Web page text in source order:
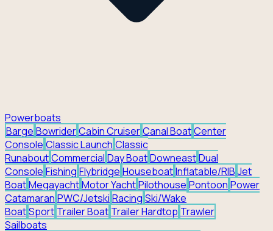
Powerboats
Barge BowriderCabin CruiserCanal BoatCenter
Console Classic Launch Classic
RunaboutCommercial Day BoatDowneastDual
Console Fishing Flybridge HouseboatInflatable/RIB Jet
BoatMegayachtMotor YachtPilothouse Pontoon Power
Catamaran PWC/Jetski Racing Ski/Wake
BoatSport Trailer Boat Trailer Hardtop Trawler
Sailboats